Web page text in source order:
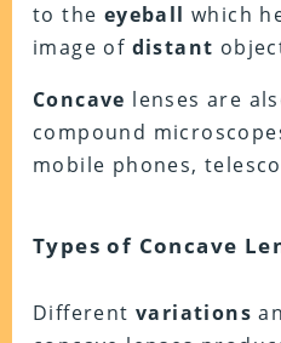
to the eyeball which
image of distant
Concave lenses are
compound
mobile phones,
Types of Concave
Different variations